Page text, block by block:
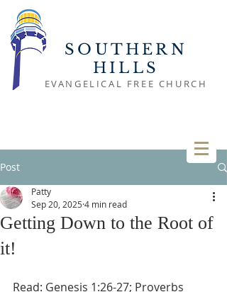
SOUTHERN
HILLS
EVANGELICAL FREE CHURCH
Post
Getting Down to the Root of
it!
Patty
Sep 20, 2025 4 min read
Read: Genesis 1:26-27; Proverbs